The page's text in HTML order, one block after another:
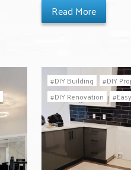
Read More
DIY Building
DIY
DIY Renovation